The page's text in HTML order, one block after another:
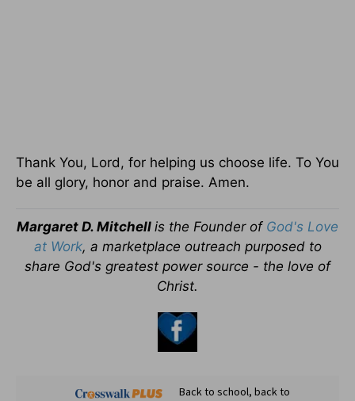
Thank You, Lord, for helping us choose life. To You
be all glory, honor and praise. Amen.
Margaret D. Mitchell is the Founder of God's Love
at Work, a marketplace outreach purposed to
share God's greatest power source - the love of
Christ.